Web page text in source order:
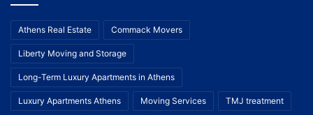
Athens Real Estate Commack Movers
Liberty Moving and Storage
Long-Term Luxury Apartments in Athens
Luxury Apartments Athens Moving Services TMJ treatment